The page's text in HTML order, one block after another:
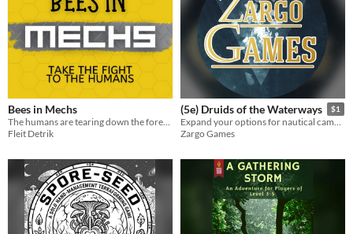
Bees in Mechs
Fleit Detrik
(5e) Druids of the Waterways $1
Expand your options for nautical campaigns with three new druid circles themed around the ocean.
Zargo Games